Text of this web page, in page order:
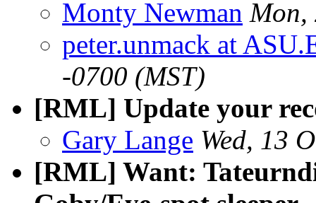
Monty Newman Mon,
peter.unmack at
-0700 (MST)
[RML] Update your
Gary Lange Wed, 13
[RML] Want: